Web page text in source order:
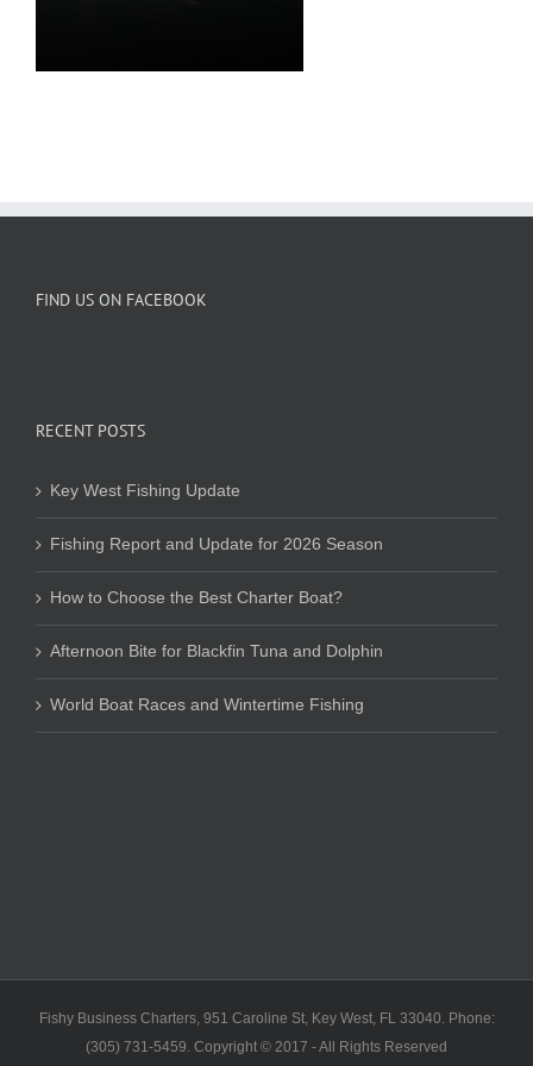
FIND US ON FACEBOOK
RECENT POSTS
Key West Fishing Update
Fishing Report and Update for 2026 Season
How to Choose the Best Charter Boat?
Afternoon Bite for Blackfin Tuna and Dolphin
World Boat Races and Wintertime Fishing
Fishy Business Charters, 951 Caroline St, Key West, FL 33040. Phone:
(305) 731-5459. Copyright © 2017 - All Rights Reserved